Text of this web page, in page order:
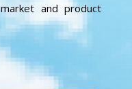
and product